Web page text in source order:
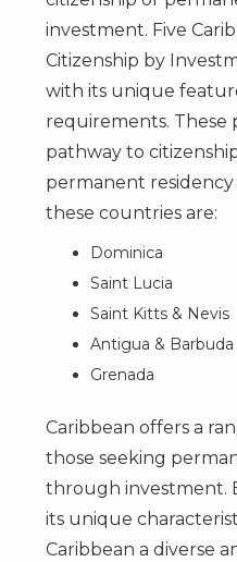
investment. Five
Citizenship by
with its unique
requirements. These
pathway to
permanent residency
these countries are:
Dominica
Saint Lucia
Saint Kitts & Nevis
Antigua & Barbuda
Grenada
Caribbean offers a
those seeking
through investment.
its unique
Caribbean a diverse